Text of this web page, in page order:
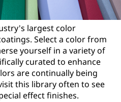
largest color
Select a color from
yourself in a variety of
curated to enhance
are continually being
this library often to see
effect finishes.